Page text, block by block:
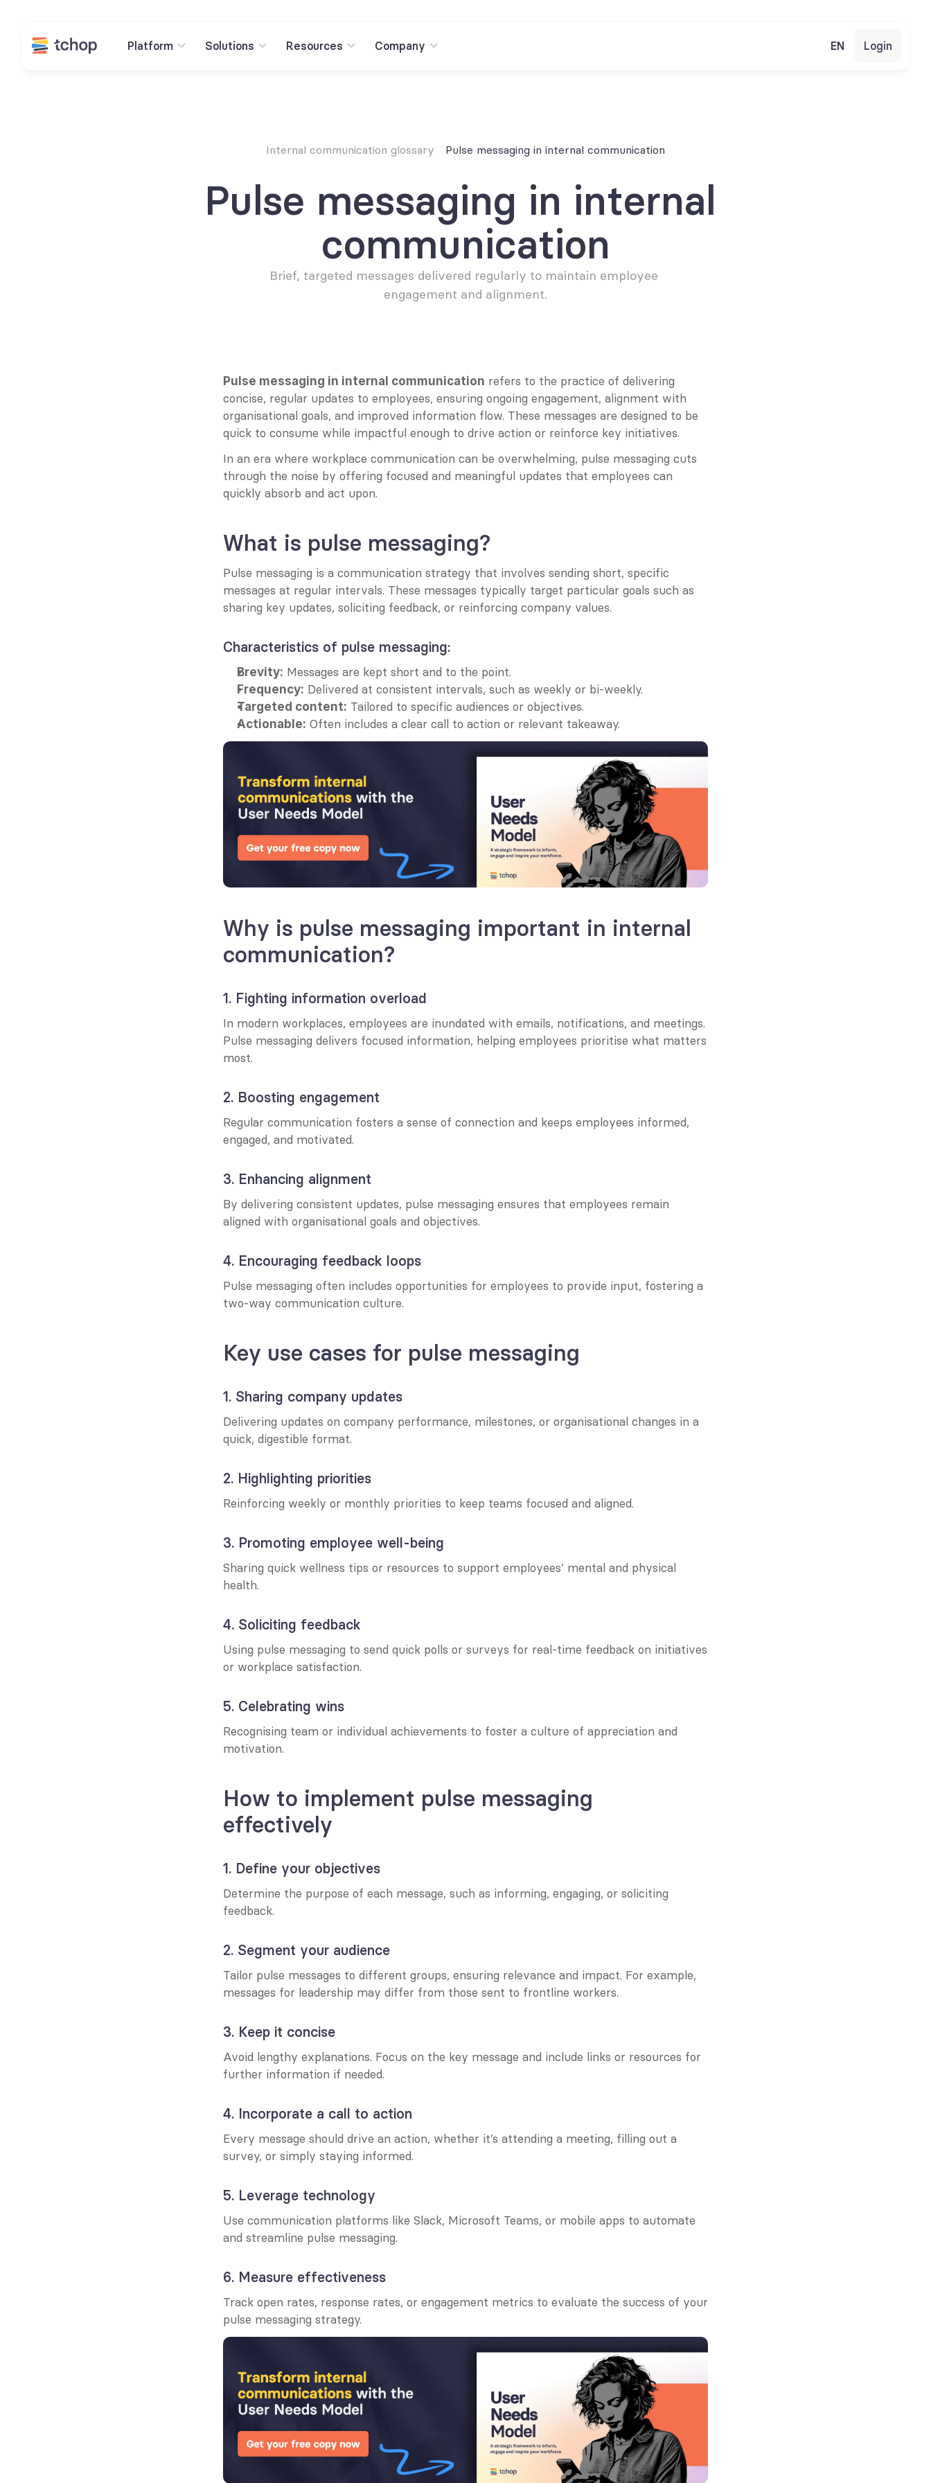
Platform Solutions Resources Company EN Login
Internal communication glossary Pulse messaging in internal communication
Pulse messaging in internal
communication
Brief, targeted messages delivered regularly to maintain employee
engagement and alignment.
Pulse messaging in internal communication refers to the practice of delivering
concise, regular updates to employees, ensuring ongoing engagement, alignment with
organisational goals, and improved information flow. These messages are designed to be
quick to consume while impactful enough to drive action or reinforce key initiatives.
In an era where workplace communication can be overwhelming, pulse messaging cuts
through the noise by offering focused and meaningful updates that employees can
quickly absorb and act upon.
What is pulse messaging?
Pulse messaging is a communication strategy that involves sending short, specific
messages at regular intervals. These messages typically target particular goals such as
sharing key updates, soliciting feedback, or reinforcing company values.
Characteristics of pulse messaging:
Brevity: Messages are kept short and to the point.
Frequency: Delivered at consistent intervals, such as weekly or bi-weekly.
Targeted content: Tailored to specific audiences or objectives.
Actionable: Often includes a clear call to action or relevant takeaway.
Why is pulse messaging important in internal
communication?
1. Fighting information overload
In modern workplaces, employees are inundated with emails, notifications, and meetings.
Pulse messaging delivers focused information, helping employees prioritise what matters
most.
2. Boosting engagement
Regular communication fosters a sense of connection and keeps employees informed,
engaged, and motivated.
3. Enhancing alignment
By delivering consistent updates, pulse messaging ensures that employees remain
aligned with organisational goals and objectives.
4. Encouraging feedback loops
Pulse messaging often includes opportunities for employees to provide input, fostering a
two-way communication culture.
Key use cases for pulse messaging
1. Sharing company updates
Delivering updates on company performance, milestones, or organisational changes in a
quick, digestible format.
2. Highlighting priorities
Reinforcing weekly or monthly priorities to keep teams focused and aligned.
3. Promoting employee well-being
Sharing quick wellness tips or resources to support employees’ mental and physical
health.
4. Soliciting feedback
Using pulse messaging to send quick polls or surveys for real-time feedback on initiatives
or workplace satisfaction.
5. Celebrating wins
Recognising team or individual achievements to foster a culture of appreciation and
motivation.
How to implement pulse messaging
effectively
1. Define your objectives
Determine the purpose of each message, such as informing, engaging, or soliciting
feedback.
2. Segment your audience
Tailor pulse messages to different groups, ensuring relevance and impact. For example,
messages for leadership may differ from those sent to frontline workers.
3. Keep it concise
Avoid lengthy explanations. Focus on the key message and include links or resources for
further information if needed.
4. Incorporate a call to action
Every message should drive an action, whether it’s attending a meeting, filling out a
survey, or simply staying informed.
5. Leverage technology
Use communication platforms like Slack, Microsoft Teams, or mobile apps to automate
and streamline pulse messaging.
6. Measure effectiveness
Track open rates, response rates, or engagement metrics to evaluate the success of your
pulse messaging strategy.